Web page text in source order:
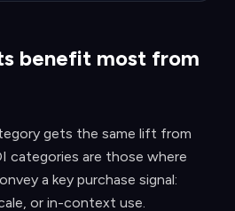
benefit most from
gets the same lift from
categories are those where
a key purchase signal:
or in-context use.